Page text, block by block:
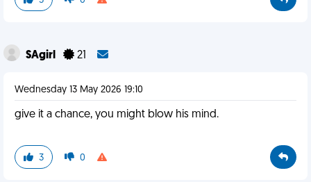
SAgirl 21
Wednesday 13 May 2026 19:10
give it a chance, you might blow his mind.
3 0